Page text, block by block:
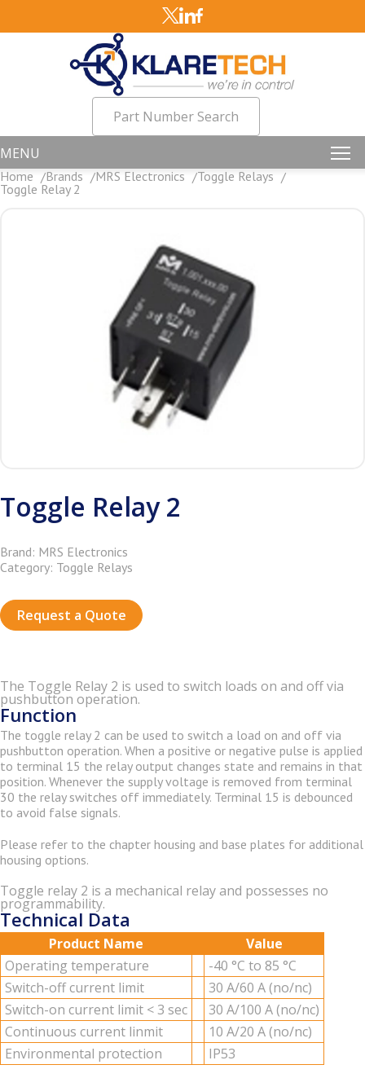
MENU
Part Number Search
Home Brands MRS Electronics
Toggle Relays
Toggle Relay 2
Toggle Relay 2
Brand: MRS Electronics
Category: Toggle Relays
Request a Quote
The Tog­gle Relay 2 is used to switch loads on and off via
push­but­ton op­er­a­tion.
Function
The tog­gle relay 2 can be used to switch a load on and off via
push­but­ton op­er­a­tion. When a pos­i­tive or neg­a­tive pulse is ap­plied
to ter­mi­nal 15 the relay out­put changes state and re­mains in that
po­si­tion. When­ever the sup­ply volt­age is re­moved from ter­mi­nal
30 the relay switches off im­me­di­ately. Ter­mi­nal 15 is de­bounced
to avoid false sig­nals.
Please refer to the chap­ter hous­ing and base plates for ad­di­tional
hous­ing op­tions.
Toggle relay 2 is a mechanical relay and possesses no
programmability.
Technical Data
Product Name
Value
Op­er­at­ing tem­per­a­ture
-40 °C to 85 °C
Switch-off cur­rent limit
30 A/60 A (no/nc)
Switch-on cur­rent limit < 3 sec
30 A/100 A (no/nc)
Con­tin­u­ous cur­rent lin­mit
10 A/20 A (no/nc)
En­vi­ron­men­tal pro­tec­tion
IP53